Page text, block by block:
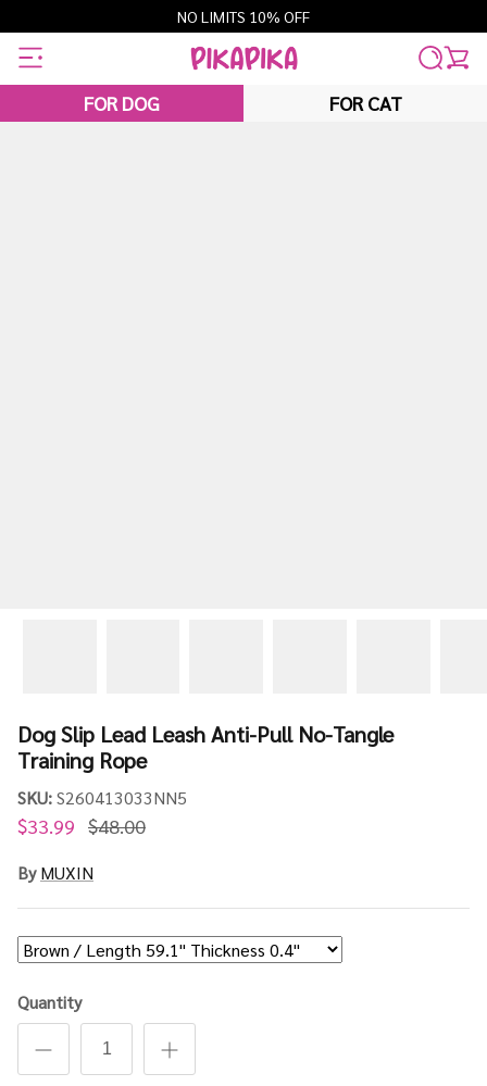
to
content
NO LIMITS 10% OFF
FOR DOG FOR CAT
Dog Slip Lead Leash Anti-Pull No-Tangle
Training Rope
SKU:S260413033NN5
$33.99 $48.00
By MUXIN
Quantity